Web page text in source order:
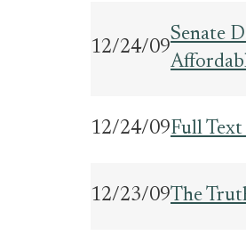
12/24/09
Senate
12/24/09Full
12/23/09The